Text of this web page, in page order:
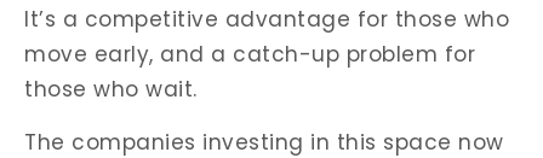
It’s a competitive advantage for those who
move early, and a catch-up problem for
those who wait.
The companies investing in this space now